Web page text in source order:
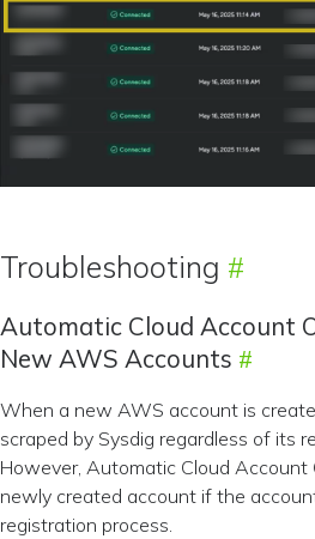
Troubleshooting
Automatic Cloud Account
New AWS Accounts
When a new AWS account is
scraped by Sysdig regardless of its
However, Automatic Cloud Account
newly created account if the
registration process.